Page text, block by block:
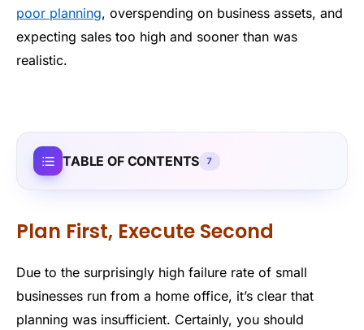
poor planning, overspending on business assets, and
expecting sales too high and sooner than was
realistic.
TABLE OF CONTENTS 7
Plan First, Execute Second
Due to the surprisingly high failure rate of small
businesses run from a home office, it’s clear that
planning was insufficient. Certainly, you should